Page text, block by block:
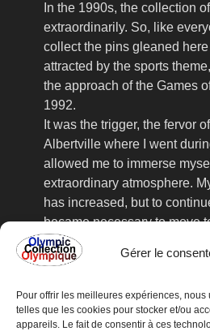
Gérer le
Pour offrir les meilleures expériences,
telles que les cookies pour stocker et/ou
appareils. Le fait de consentir à ces
In the 1990s, the collection
extraordinarily. So, like
collect the pins gleaned
attracted by the sports
the approach of the Games
1992.
It was the trigger, the fervor
Albertville where I went
allowed me to immerse
extraordinary atmosphere.
has increased, but to
became necessary to move
Games, the collector's fairs,
assiduously, no longer
Lillehammer in 1994, where
information about the